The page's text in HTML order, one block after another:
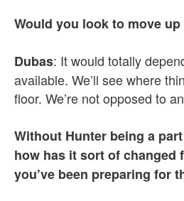
Would you look to move up
Dubas: It would totally
available. We’ll see where
floor. We’re not opposed to
Without Hunter being a
how has it sort of changed
you’ve been preparing for